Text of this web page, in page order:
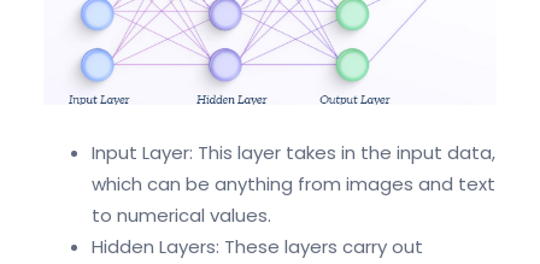
Input Layer: This layer takes in the input data,
which can be anything from images and text
to numerical values.
Hidden Layers: These layers carry out